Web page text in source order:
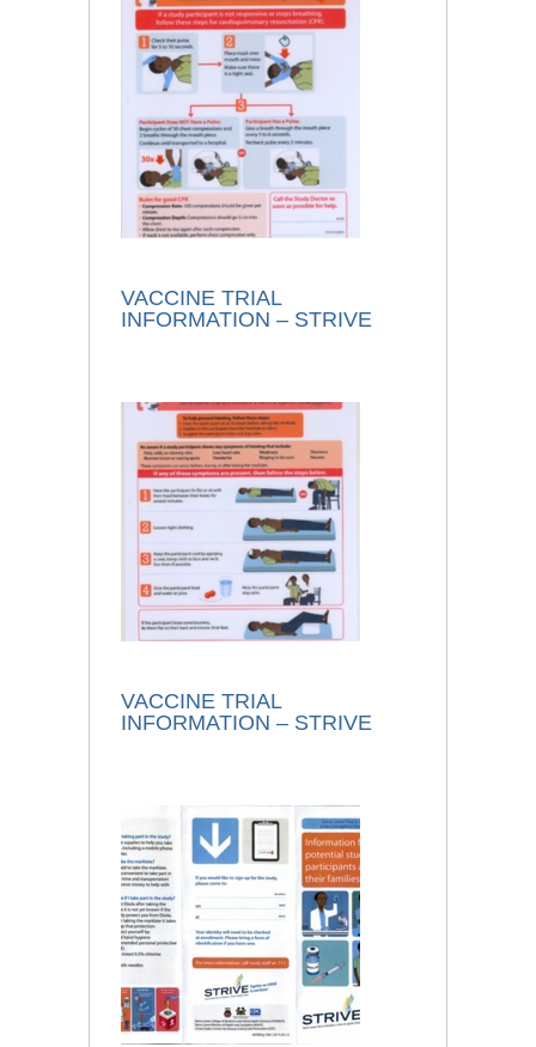
VACCINE TRIAL
INFORMATION – STRIVE
VACCINE TRIAL
INFORMATION – STRIVE